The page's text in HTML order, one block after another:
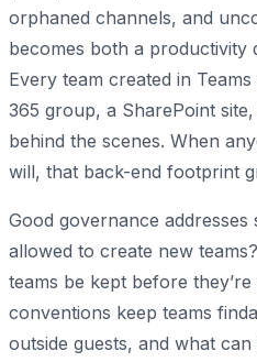
orphaned channels, and
becomes both a productivity
Every team created in
365 group, a SharePoint
behind the scenes. When
will, that back-end footprint
Good governance addresses
allowed to create new
teams be kept before
conventions keep teams
outside guests, and what can